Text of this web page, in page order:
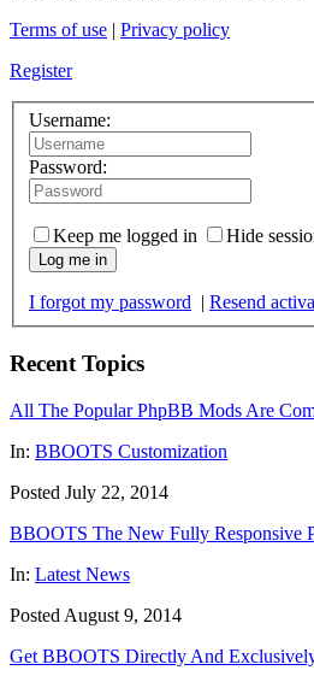
Terms of use | Privacy policy
Register
Username:
Password:
Keep me logged in Hide
Log me in
I forgot my password | Resend
Recent Topics
All The Popular PhpBB Mods Are
In: BBOOTS Customization
Posted July 22, 2014
BBOOTS The New Fully Responsive
In: Latest News
Posted August 9, 2014
Get BBOOTS Directly And